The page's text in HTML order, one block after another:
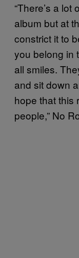
“There’s a
album but at
constrict it to
you belong in
all smiles.
and sit down
hope that this
people,” No